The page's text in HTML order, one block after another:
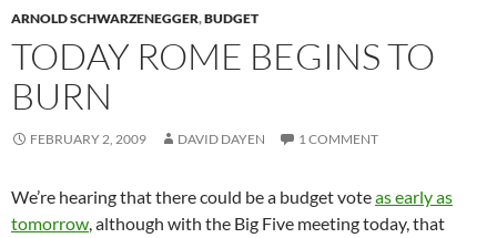
ARNOLD SCHWARZENEGGER,BUDGET
TODAY ROME BEGINS TO
BURN
FEBRUARY 2, 2009 DAVID DAYEN 1 COMMENT
We’re hearing that there could be a budget voteas early as
tomorrow, although with the Big Five meeting today, that